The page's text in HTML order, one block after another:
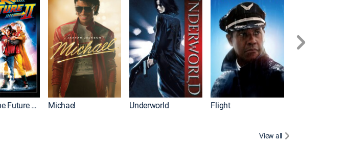
Back to the Future Part II Michael Underworld Flight
View all